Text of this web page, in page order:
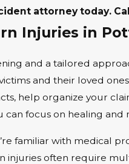
attorney today. Call
Injuries in
and a tailored
and their loved
help organize your
focus on healing and
familiar with medical
injuries often require